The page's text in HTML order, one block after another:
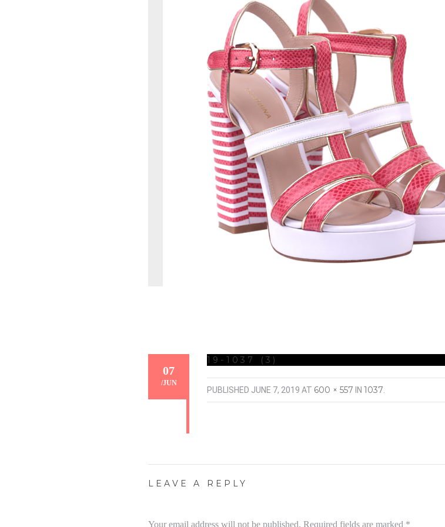
07
/JUN
19-1037 (3)
PUBLISHED JUNE 7, 2019 AT 600 × 557 IN 1037
LEAVE A REPLY
Your email address will not be published. Required fields are marked *